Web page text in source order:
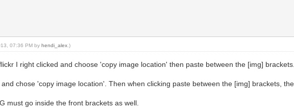
07:36 PM byhendi_alex .)
I right clicked and choose 'copy image location' then paste between the [img] brackets.
chose 'copy image location'. Then when clicking paste between the [img] brackets,
must go inside the front brackets as well.